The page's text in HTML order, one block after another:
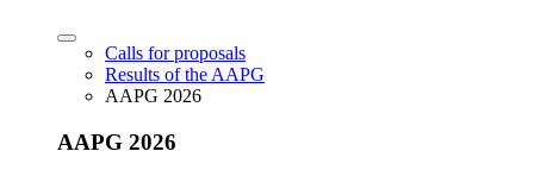
Calls for proposals
Results of the AAPG
AAPG 2026
AAPG 2026